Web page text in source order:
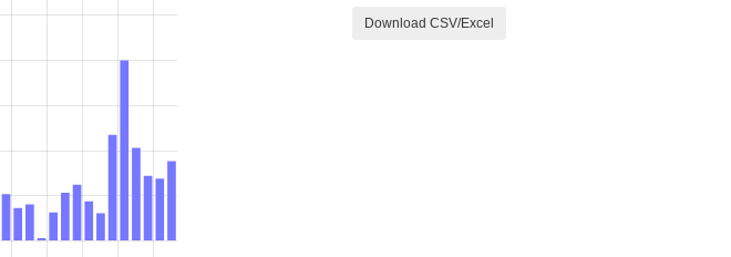
Download CSV/Excel